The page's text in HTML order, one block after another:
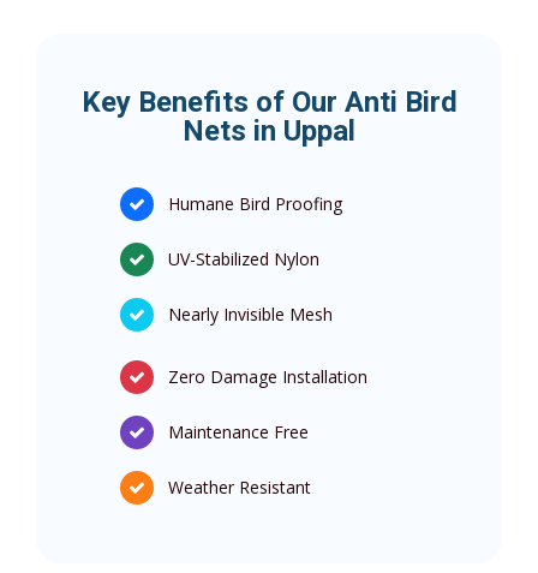
Key Benefits of Our Anti Bird
Nets in Uppal
Humane Bird Proofing
UV-Stabilized Nylon
Nearly Invisible Mesh
Zero Damage Installation
Maintenance Free
Weather Resistant